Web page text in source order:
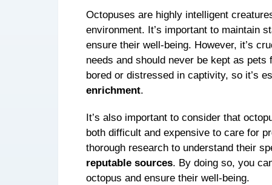
Octopuses are highly intelligent
environment. It’s important to maintain
ensure their well-being. However, it’s
needs and should never be kept as
bored or distressed in captivity, so it’s
enrichment.
It’s also important to consider that
both difficult and expensive to care for
thorough research to understand their
reputable sources. By doing so, you
octopus and ensure their well-being.